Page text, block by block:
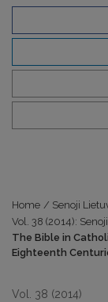
Home / Senoji
Vol. 38 (2014):
The Bible in
Eighteenth
Vol. 38 (2014)